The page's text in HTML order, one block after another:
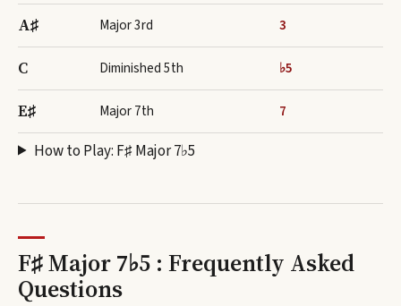
A♯ Major 3rd 3
C Diminished 5th ♭5
E♯ Major 7th 7
How to Play: F♯ Major 7♭5
F♯ Major 7♭5 : Frequently Asked
Questions